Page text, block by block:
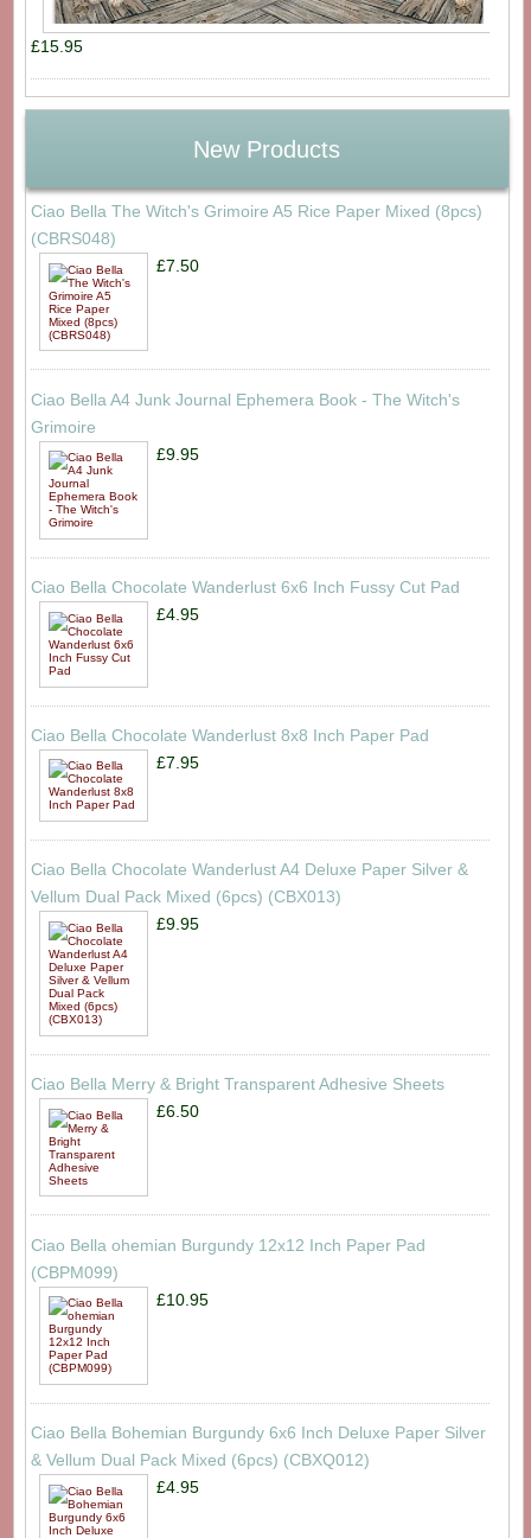
£15.95
New Products
Ciao Bella The Witch's Grimoire A5 Rice Paper Mixed (8pcs)
(CBRS048)
£7.50
Ciao Bella A4 Junk Journal Ephemera Book - The Witch's
Grimoire
£9.95
Ciao Bella Chocolate Wanderlust 6x6 Inch Fussy Cut Pad
£4.95
Ciao Bella Chocolate Wanderlust 8x8 Inch Paper Pad
£7.95
Ciao Bella Chocolate Wanderlust A4 Deluxe Paper Silver &
Vellum Dual Pack Mixed (6pcs) (CBX013)
£9.95
Ciao Bella Merry & Bright Transparent Adhesive Sheets
£6.50
Ciao Bella ohemian Burgundy 12x12 Inch Paper Pad
(CBPM099)
£10.95
Ciao Bella Bohemian Burgundy 6x6 Inch Deluxe Paper Silver
& Vellum Dual Pack Mixed (6pcs) (CBXQ012)
£4.95